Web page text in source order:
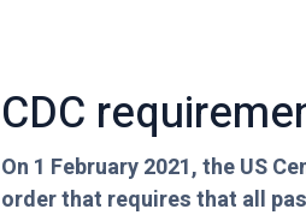
CDC
On 1 February 2021, the US
order that requires that all